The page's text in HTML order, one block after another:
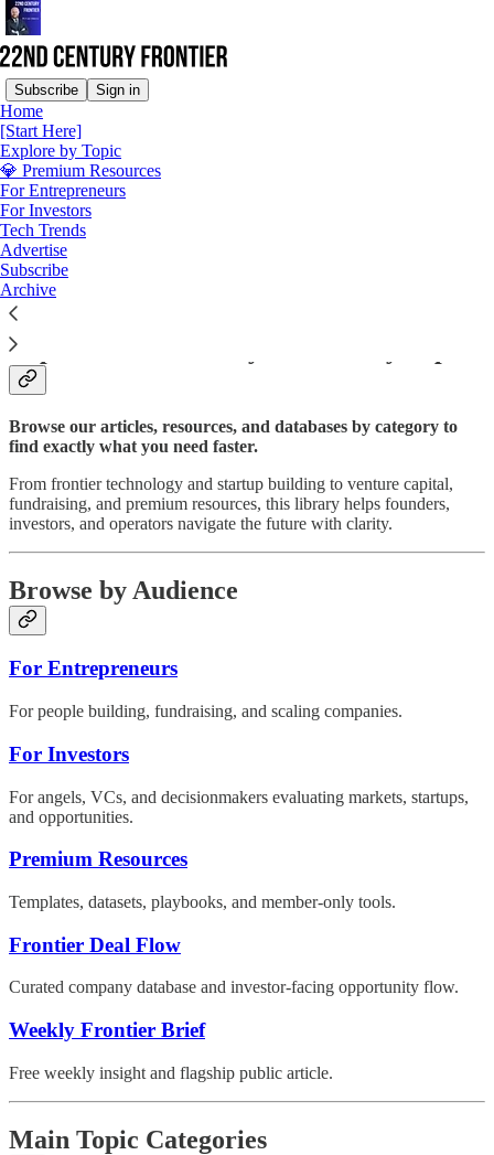
Subscribe Sign in
Home
[Start Here]
Explore by Topic
💎 Premium Resources
For Entrepreneurs
For Investors
Tech Trends
Advertise
Subscribe
Archive
Read distraction-free on Substack
Explore by Topic
Explore 22nd Century Frontier by Topic
Browse our articles, resources, and databases by category to
find exactly what you need faster.
From frontier technology and startup building to venture capital,
fundraising, and premium resources, this library helps founders,
investors, and operators navigate the future with clarity.
Browse by Audience
For Entrepreneurs
For people building, fundraising, and scaling companies.
For Investors
For angels, VCs, and decisionmakers evaluating markets, startups,
and opportunities.
Premium Resources
Templates, datasets, playbooks, and member-only tools.
Frontier Deal Flow
Curated company database and investor-facing opportunity flow.
Weekly Frontier Brief
Free weekly insight and flagship public article.
Main Topic Categories